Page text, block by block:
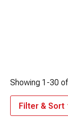
Showing 1-30 of
Filter & Sort